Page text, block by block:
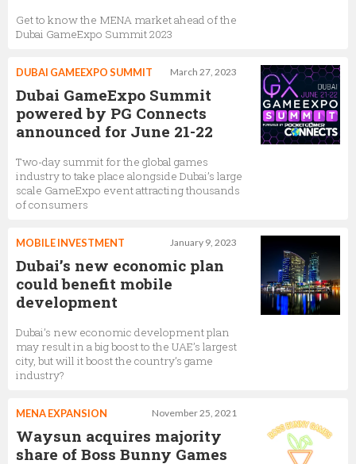
Get to know the MENA market ahead of the
Dubai GameExpo Summit 2023
March 27, 2023
DUBAI GAMEEXPO SUMMIT
Dubai GameExpo Summit
powered by PG Connects
announced for June 21-22
Two-day summit for the global games
industry to take place alongside Dubai’s large
scale GameExpo event attracting thousands
of consumers
January 9, 2023
MOBILE INVESTMENT
Dubai’s new economic plan
could benefit mobile
development
Dubai’s new economic development plan
may result in a big boost to the UAE’s largest
city, but will it boost the country’s game
industry?
November 25, 2021
MENA EXPANSION
Waysun acquires majority
share of Boss Bunny Games